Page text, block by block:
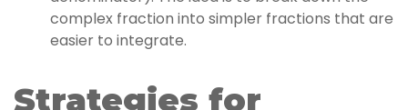
complex fraction into simpler fractions that are
easier to integrate.
Strategies for